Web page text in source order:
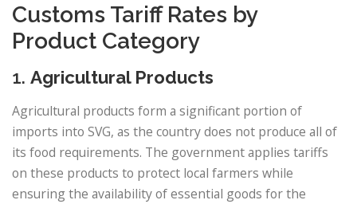
Customs Tariff Rates by
Product Category
1. Agricultural Products
Agricultural products form a significant portion of
imports into SVG, as the country does not produce all of
its food requirements. The government applies tariffs
on these products to protect local farmers while
ensuring the availability of essential goods for the